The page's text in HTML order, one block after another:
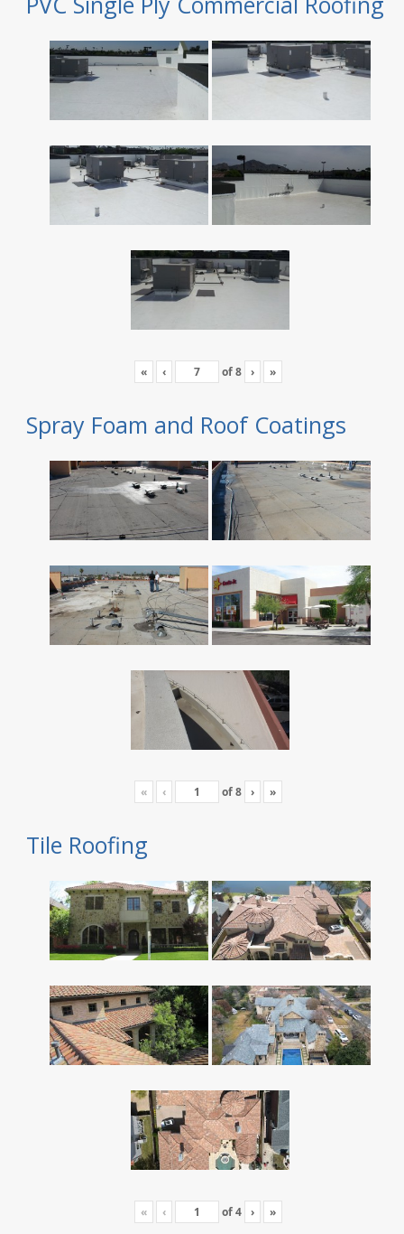
« ‹ of8 › »
Spray Foam and Roof Coatings
« ‹ of8 › »
Tile Roofing
« ‹ of4 › »